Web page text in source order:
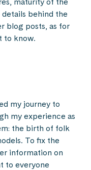
behind the
blog posts, as for
to know.
my journey to
my experience as
the birth of folk
To fix the
information on
to everyone